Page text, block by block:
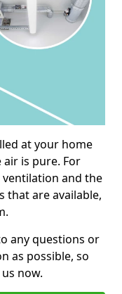
at your home
is pure. For
and the
that are available,
any questions or
as possible, so
now.